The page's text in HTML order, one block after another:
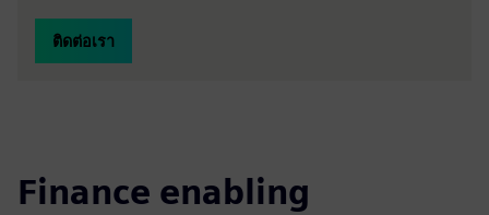
ติดต่อเรา
Finance enabling